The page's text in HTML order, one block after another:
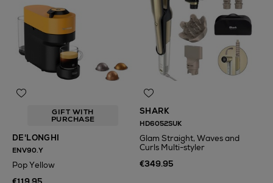
GIFT WITH
PURCHASE
DE'LONGHI
ENV90.Y
Pop Yellow
SHARK
HD6052SUK
Glam Straight, Waves and
Curls Multi-styler
€349.95